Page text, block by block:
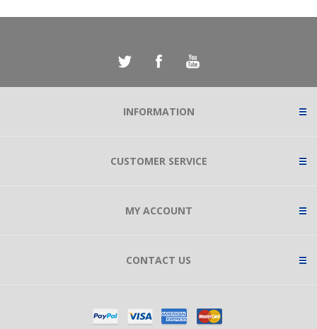
INFORMATION
CUSTOMER SERVICE
MY ACCOUNT
CONTACT US